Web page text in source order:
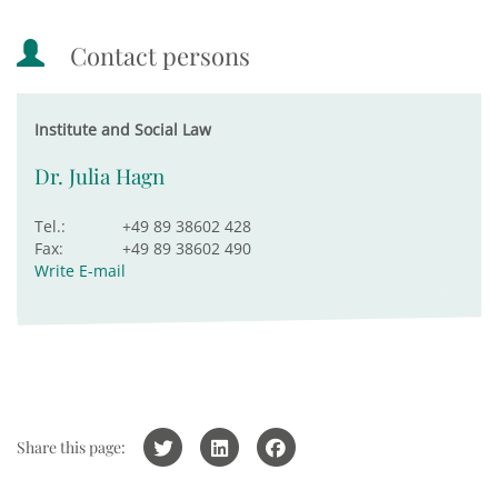
Contact persons
Institute and Social Law
Dr. Julia Hagn
Tel.:
+49 89 38602 428
Fax:
+49 89 38602 490
Write E-mail
Share this page: